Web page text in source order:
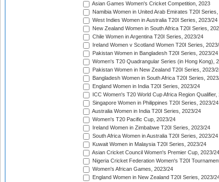
Asian Games Women's Cricket Competition, 2023
Namibia Women in United Arab Emirates T20I
West Indies Women in Australia T20I Series, 2023/24
New Zealand Women in South Africa T20I Series,
Chile Women in Argentina T20I Series, 2023/24
Ireland Women v Scotland Women T20I Series,
Pakistan Women in Bangladesh T20I Series, 2023/24
Women's T20 Quadrangular Series (in Hong Kong),
Pakistan Women in New Zealand T20I Series, 2023/
Bangladesh Women in South Africa T20I Series,
England Women in India T20I Series, 2023/24
ICC Women's T20 World Cup Africa Region Qualifier,
Singapore Women in Philippines T20I Series, 2023/24
Australia Women in India T20I Series, 2023/24
Women's T20 Pacific Cup, 2023/24
Ireland Women in Zimbabwe T20I Series, 2023/24
South Africa Women in Australia T20I Series, 2023/24
Kuwait Women in Malaysia T20I Series, 2023/24
Asian Cricket Council Women's Premier Cup, 2023/24
Nigeria Cricket Federation Women's T20I
Women's African Games, 2023/24
England Women in New Zealand T20I Series, 2023/